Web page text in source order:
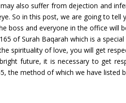
also suffer from dejection and
So in this post, we are going to tell
boss and everyone in the office will
of Surah Baqarah which is a
spirituality of love, you will get
future, it is necessary to get
the method of which we have listed